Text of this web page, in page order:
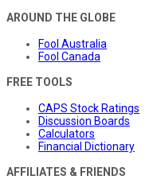
AROUND THE GLOBE
Fool Australia
Fool Canada
FREE TOOLS
CAPS Stock Ratings
Discussion Boards
Calculators
Financial Dictionary
AFFILIATES & FRIENDS